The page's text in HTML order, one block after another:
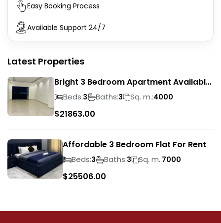
Easy Booking Process
Available Support 24/7
Latest Properties
Bright 3 Bedroom Apartment Available
To Rent
Beds:3 Baths:3 Sq. m.:4000
$21863.00
Affordable 3 Bedroom Flat For Rent
Beds:3 Baths:3 Sq. m.:7000
$25506.00